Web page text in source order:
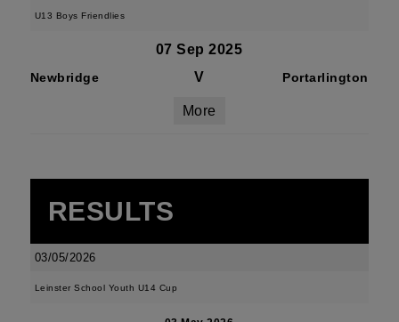
U13 Boys Friendlies
07 Sep 2025
Newbridge V Portarlington
More
RESULTS
03/05/2026
Leinster School Youth U14 Cup